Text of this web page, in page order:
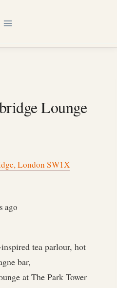
Lounge
London SW1X
ago
tea parlour, hot
bar,
at The Park Tower